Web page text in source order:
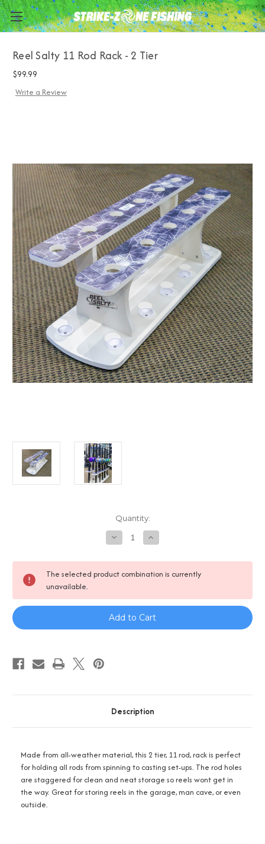
Reel Salty 11 Rod Rack - 2 Tier
$99.99
Write a Review
Quantity:
Decrease
Quantity
Reel
Salty
11
-
2
Tier
Increase
Quantity
Reel
Salty
11
-
Tier
The selected product combination is currently
unavailable.
Description
Made from all-weather material, this 2 tier, 11 rod, rack is perfect
for holding all rods from spinning to casting set-ups. The rod holes
are staggered for clean and neat storage so reels wont get in
the way. Great for storing reels in the garage, man cave, or even
outside.